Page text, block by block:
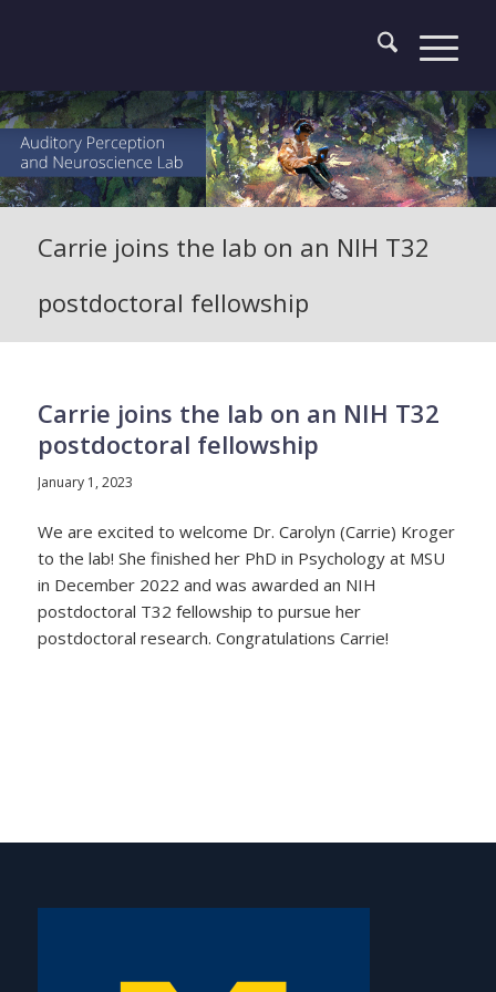
Carrie joins the lab on an NIH T32
postdoctoral fellowship
Carrie joins the lab on an NIH T32
postdoctoral fellowship
January 1, 2023
We are excited to welcome Dr. Carolyn (Carrie) Kroger
to the lab! She finished her PhD in Psychology at MSU
in December 2022 and was awarded an NIH
postdoctoral T32 fellowship to pursue her
postdoctoral research. Congratulations Carrie!